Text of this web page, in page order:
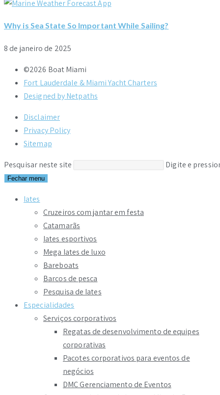
Why is Sea State So Important While Sailing?
8 de janeiro de 2025
©2026 Boat Miami
Fort Lauderdale & Miami Yacht Charters
Designed by Netpaths
Disclaimer
Privacy Policy
Sitemap
Pesquisar neste site Digite e
Fechar menu
Iates
Cruzeiros com jantar em festa
Catamarãs
Iates esportivos
Mega Iates de luxo
Bareboats
Barcos de pesca
Pesquisa de Iates
Especialidades
Serviços corporativos
Regatas de desenvolvimento de equipes
corporativas
Pacotes corporativos para eventos de
negócios
DMC Gerenciamento de Eventos